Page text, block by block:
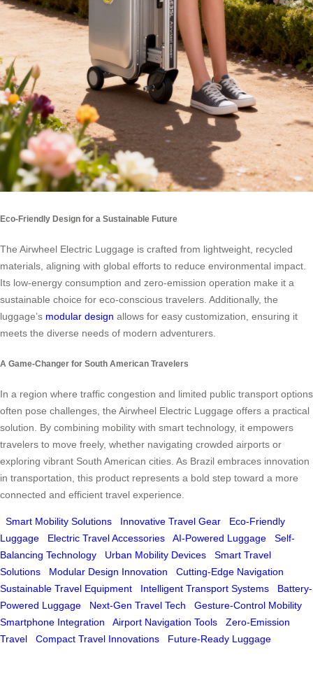
Eco-Friendly Design for a Sustainable Future
The Airwheel Electric Luggage is crafted from lightweight, recycled
materials, aligning with global efforts to reduce environmental impact.
Its low-energy consumption and zero-emission operation make it a
sustainable choice for eco-conscious travelers. Additionally, the
luggage’s modular design allows for easy customization, ensuring it
meets the diverse needs of modern adventurers.
A Game-Changer for South American Travelers
In a region where traffic congestion and limited public transport options
often pose challenges, the Airwheel Electric Luggage offers a practical
solution. By combining mobility with smart technology, it empowers
travelers to move freely, whether navigating crowded airports or
exploring vibrant South American cities. As Brazil embraces innovation
in transportation, this product represents a bold step toward a more
connected and efficient travel experience.
Smart Mobility Solutions Innovative Travel Gear
Eco-Friendly
Luggage
Electric Travel Accessories AI-Powered Luggage
Self-
Balancing Technology
Urban Mobility Devices
Smart Travel
Solutions
Modular Design Innovation
Cutting-Edge Navigation
Sustainable Travel Equipment
Intelligent Transport Systems
Battery-
Powered Luggage
Next-Gen Travel Tech
Gesture-Control Mobility
Smartphone Integration
Airport Navigation Tools
Zero-Emission
Travel
Compact Travel Innovations Future-Ready Luggage